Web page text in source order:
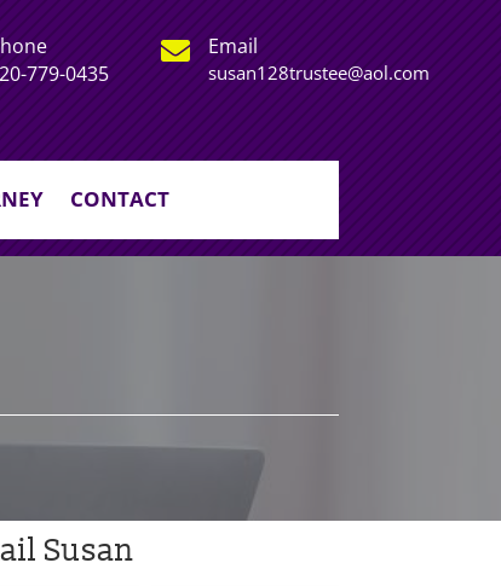
779-0435
 Email
susan128trustee@aol.com
CONTACT
Susan